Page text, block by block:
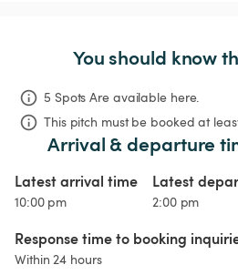
You should know
5 Spots Are available here.
This pitch must be booked at
Arrival & departure
Latest arrival time
10:00 pm
Latest
2:00 pm
Response time to booking
Within 24 hours